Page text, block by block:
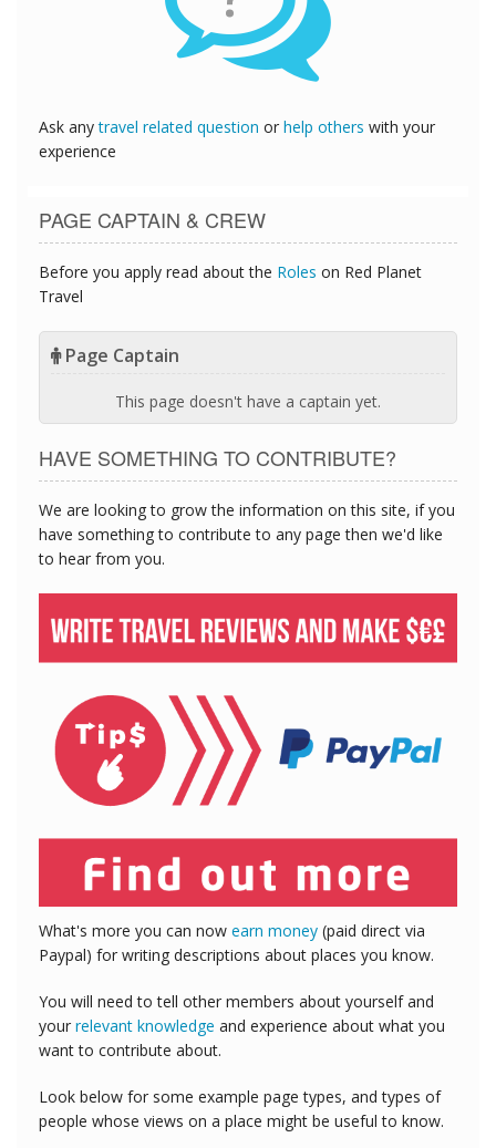
Ask anytravel related question or help others with your
experience
PAGE CAPTAIN & CREW
Before you apply read about the Roles on Red Planet
Travel
Page Captain
This page doesn't have a captain yet.
HAVE SOMETHING TO CONTRIBUTE?
We are looking to grow the information on this site, if you
have something to contribute to any page then we'd like
to hear from you.
What's more you can now earn money (paid direct via
Paypal) for writing descriptions about places you know.
You will need to tell other members about yourself and
your relevant knowledge and experience about what you
want to contribute about.
Look below for some example page types, and types of
people whose views on a place might be useful to know.